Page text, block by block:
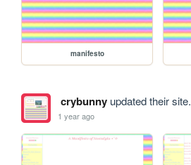
manifesto
crybunnyupdated their site.
1 year ago